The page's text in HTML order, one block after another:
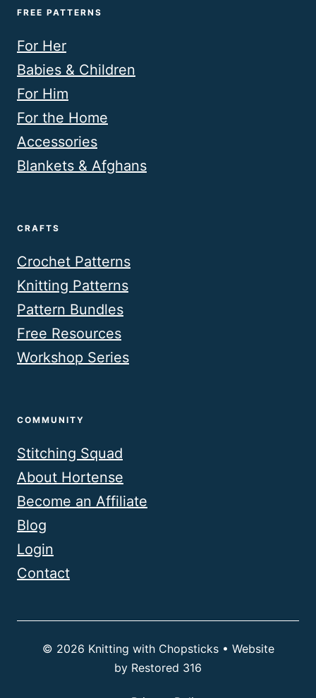
FREE PATTERNS
For Her
Babies & Children
For Him
For the Home
Accessories
Blankets & Afghans
CRAFTS
Crochet Patterns
Knitting Patterns
Pattern Bundles
Free Resources
Workshop Series
COMMUNITY
Stitching Squad
About Hortense
Become an Affiliate
Blog
Login
Contact
© 2026 Knitting with Chopsticks • Website
by Restored 316